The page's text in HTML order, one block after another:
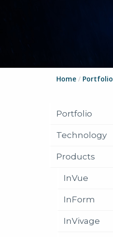
Home / Portfolio
Portfolio
Technology
Products
InVue
InForm
InVivage